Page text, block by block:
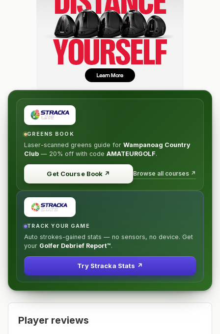
GREENS BOOK
Laser-scanned greens guide for Wampanoag Country
Club — 20% off with code AMATEURGOLF.
Get Course Book ↗ Browse all courses ↗
TRACK YOUR GAME
Auto strokes-gained stats — no sensors, no device. Get
your Golfer Debrief Report™.
Try Stracka Stats ↗
Player reviews